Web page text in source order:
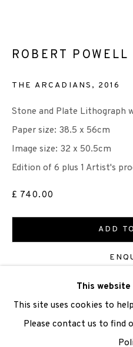
We are also grateful to be
Charitable Trust.
Scottish Charity Registered
Printmakers - Registration
|
|CONTACT|
This website
This site uses cookies to
Please contact us to find
ROBERT POWELL
THE ARCADIANS , 2016
Stone and Plate Lithograph
Paper size: 38.5 x 56cm
Image size: 32 x 50.5cm
Edition of 6 plus 1 Artist's
£ 740.00
ADD